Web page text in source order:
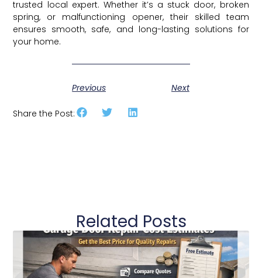
trusted local expert. Whether it’s a stuck door, broken
spring, or malfunctioning opener, their skilled team
ensures smooth, safe, and long-lasting solutions for
your home.
Previous Next
Share the Post:
Related Posts